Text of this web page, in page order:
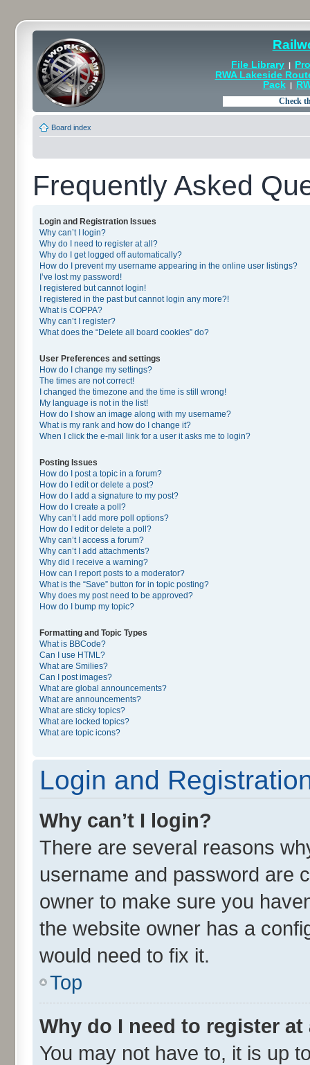
File Library |
RWA Lakeside
Pack|
Board index
Frequently Asked
Login and Registration Issues
Why can’t I login?
Why do I need to register at all?
Why do I get logged off automatically?
How do I prevent my username appearing in the online user listings?
I’ve lost my password!
I registered but cannot login!
I registered in the past but cannot login any more?!
What is COPPA?
Why can’t I register?
What does the “Delete all board cookies” do?
User Preferences and settings
How do I change my settings?
The times are not correct!
I changed the timezone and the time is still wrong!
My language is not in the list!
How do I show an image along with my username?
What is my rank and how do I change it?
When I click the e-mail link for a user it asks me to login?
Posting Issues
How do I post a topic in a forum?
How do I edit or delete a post?
How do I add a signature to my post?
How do I create a poll?
Why can’t I add more poll options?
How do I edit or delete a poll?
Why can’t I access a forum?
Why can’t I add attachments?
Why did I receive a warning?
How can I report posts to a moderator?
What is the “Save” button for in topic posting?
Why does my post need to be approved?
How do I bump my topic?
Formatting and Topic Types
What is BBCode?
Can I use HTML?
What are Smilies?
Can I post images?
What are global announcements?
What are announcements?
What are sticky topics?
What are locked topics?
What are topic icons?
Login and
Why can’t I login?
There are several reasons
username and password are
owner to make sure you
the website owner has a
would need to fix it.
Top
Why do I need to register at
You may not have to, it is up